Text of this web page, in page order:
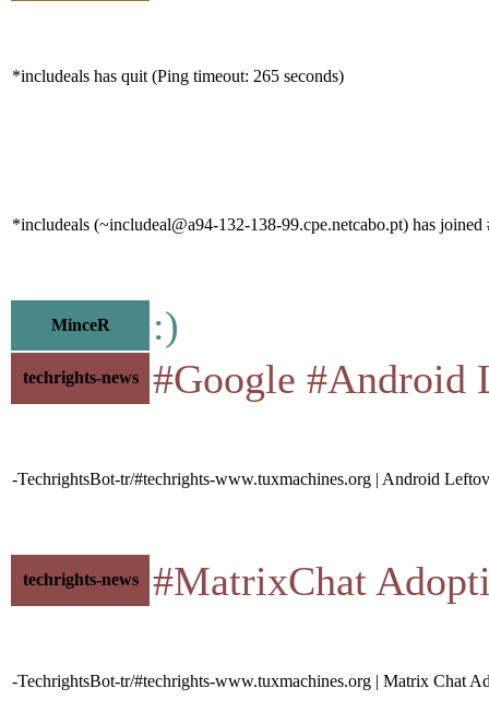
*includeals has quit (Ping timeout: 265 seconds)
*includeals (~includeal@a94-132-138-99.cpe.netcabo.pt) has joined
MinceR :)
techrights-news #Google
-TechrightsBot-tr/#techrights-www.tuxmachines.org | Android
techrights-news #MatrixChat
-TechrightsBot-tr/#techrights-www.tuxmachines.org | Matrix Chat